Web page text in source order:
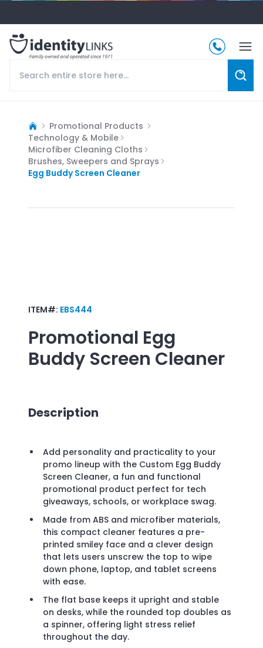
Promotional Products
Technology & Mobile
Microfiber Cleaning Cloths
Brushes, Sweepers and Sprays
Egg Buddy Screen Cleaner
ITEM#: EBS444
Promotional Egg
Buddy Screen Cleaner
Description
Add personality and practicality to your
promo lineup with the Custom Egg Buddy
Screen Cleaner, a fun and functional
promotional product perfect for tech
giveaways, schools, or workplace swag.
Made from ABS and microfiber materials,
this compact cleaner features a pre-
printed smiley face and a clever design
that lets users unscrew the top to wipe
down phone, laptop, and tablet screens
with ease.
The flat base keeps it upright and stable
on desks, while the rounded top doubles as
a spinner, offering light stress relief
throughout the day.